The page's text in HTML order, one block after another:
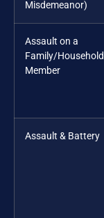
Misdemeanor)
Assault on a
Family/Household
Member
Assault & Battery